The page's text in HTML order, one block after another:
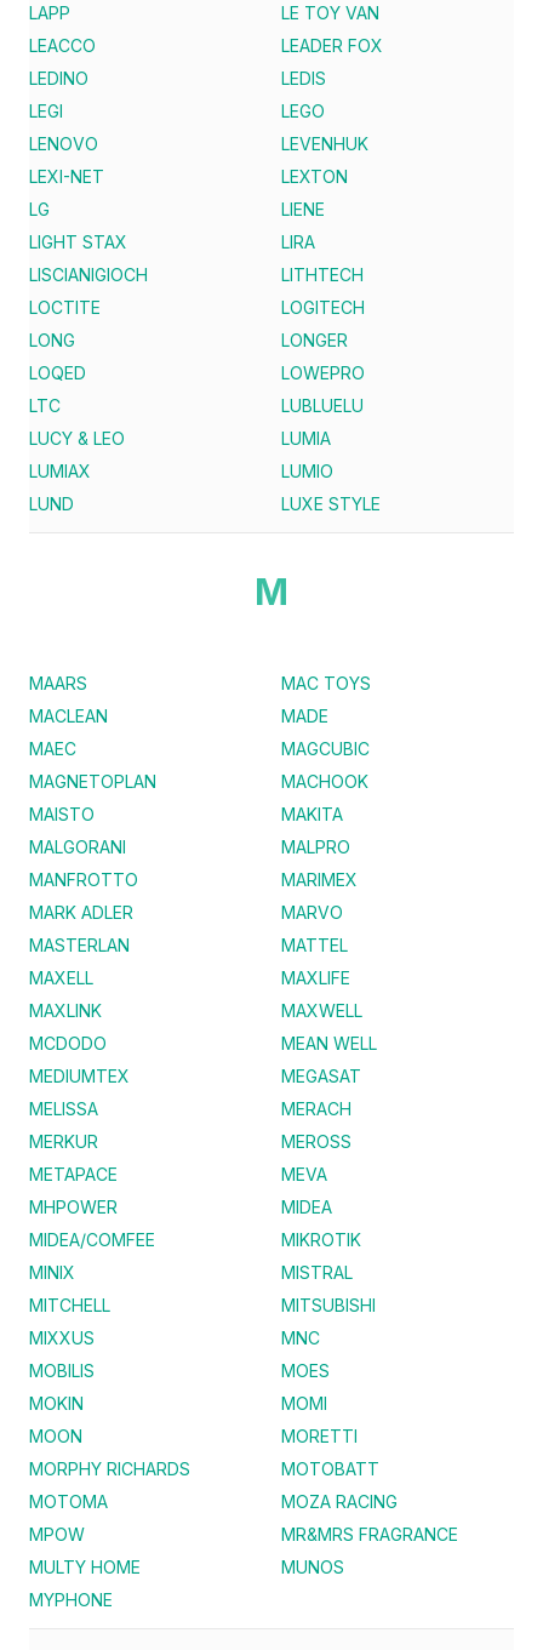
LAPP
LE TOY VAN
LEACCO
LEADER FOX
LEDINO
LEDIS
LEGI
LEGO
LENOVO
LEVENHUK
LEXI-NET
LEXTON
LG
LIENE
LIGHT STAX
LIRA
LISCIANIGIOCH
LITHTECH
LOCTITE
LOGITECH
LONG
LONGER
LOQED
LOWEPRO
LTC
LUBLUELU
LUCY & LEO
LUMIA
LUMIAX
LUMIO
LUND
LUXE STYLE
M
MAARS
MAC TOYS
MACLEAN
MADE
MAEC
MAGCUBIC
MAGNETOPLAN
MACHOOK
MAISTO
MAKITA
MALGORANI
MALPRO
MANFROTTO
MARIMEX
MARK ADLER
MARVO
MASTERLAN
MATTEL
MAXELL
MAXLIFE
MAXLINK
MAXWELL
MCDODO
MEAN WELL
MEDIUMTEX
MEGASAT
MELISSA
MERACH
MERKUR
MEROSS
METAPACE
MEVA
MHPOWER
MIDEA
MIDEA/COMFEE
MIKROTIK
MINIX
MISTRAL
MITCHELL
MITSUBISHI
MIXXUS
MNC
MOBILIS
MOES
MOKIN
MOMI
MOON
MORETTI
MORPHY RICHARDS
MOTOBATT
MOTOMA
MOZA RACING
MPOW
MR&MRS FRAGRANCE
MULTY HOME
MUNOS
MYPHONE